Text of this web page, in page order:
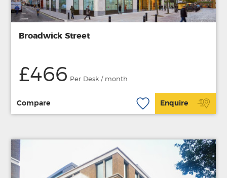
Broadwick Street
£466 Per Desk / month
Compare Enquire